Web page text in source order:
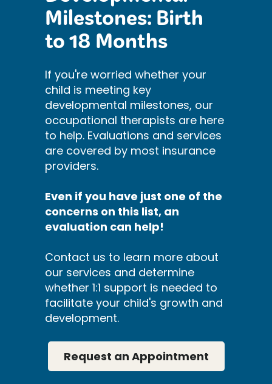
Milestones: Birth
to 18 Months
If you're worried whether your
child is meeting key
developmental milestones, our
occupational therapists are here
to help. Evaluations and services
are covered by most insurance
providers.
Even if you have just one of the
concerns on this list, an
evaluation can help!
Contact us to learn more about
our services and determine
whether 1:1 support is needed to
facilitate your child's growth and
development.
Request an Appointment